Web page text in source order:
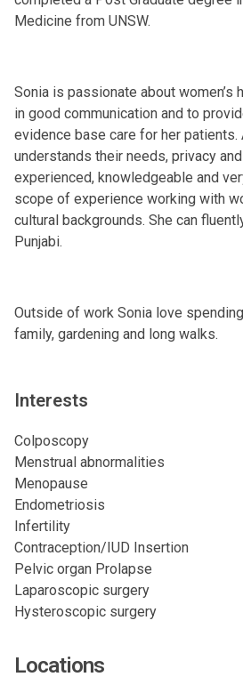
Medicine from UNSW.
Sonia is passionate about women’s
in good communication and to
evidence base care for her patients.
understands their needs, privacy
experienced, knowledgeable and
scope of experience working with
cultural backgrounds. She can
Punjabi.
Outside of work Sonia love
family, gardening and long walks.
Interests
Colposcopy
Menstrual abnormalities
Menopause
Endometriosis
Infertility
Contraception/IUD Insertion
Pelvic organ Prolapse
Laparoscopic surgery
Hysteroscopic surgery
Locations